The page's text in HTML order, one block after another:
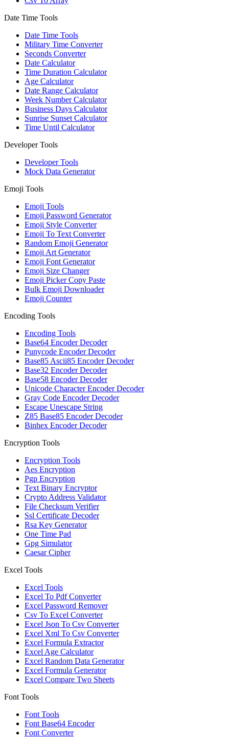
Date Time Tools
Date Time Tools
Military Time Converter
Seconds Converter
Date Calculator
Time Duration Calculator
Age Calculator
Date Range Calculator
Week Number Calculator
Business Days Calculator
Sunrise Sunset Calculator
Time Until Calculator
Developer Tools
Developer Tools
Mock Data Generator
Emoji Tools
Emoji Tools
Emoji Password Generator
Emoji Style Converter
Emoji To Text Converter
Random Emoji Generator
Emoji Art Generator
Emoji Font Generator
Emoji Size Changer
Emoji Picker Copy Paste
Bulk Emoji Downloader
Emoji Counter
Encoding Tools
Encoding Tools
Base64 Encoder Decoder
Punycode Encoder Decoder
Base85 Ascii85 Encoder Decoder
Base32 Encoder Decoder
Base58 Encoder Decoder
Unicode Character Encoder Decoder
Gray Code Encoder Decoder
Escape Unescape String
Z85 Base85 Encoder Decoder
Binhex Encoder Decoder
Encryption Tools
Encryption Tools
Aes Encryption
Pgp Encryption
Text Binary Encryptor
Crypto Address Validator
File Checksum Verifier
Ssl Certificate Decoder
Rsa Key Generator
One Time Pad
Gpg Simulator
Caesar Cipher
Excel Tools
Excel Tools
Excel To Pdf Converter
Excel Password Remover
Csv To Excel Converter
Excel Json To Csv Converter
Excel Xml To Csv Converter
Excel Formula Extractor
Excel Age Calculator
Excel Random Data Generator
Excel Formula Generator
Excel Compare Two Sheets
Font Tools
Font Tools
Font Base64 Encoder
Font Converter